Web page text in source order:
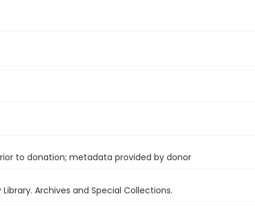
to donation; metadata provided by donor
Archives and Special Collections.